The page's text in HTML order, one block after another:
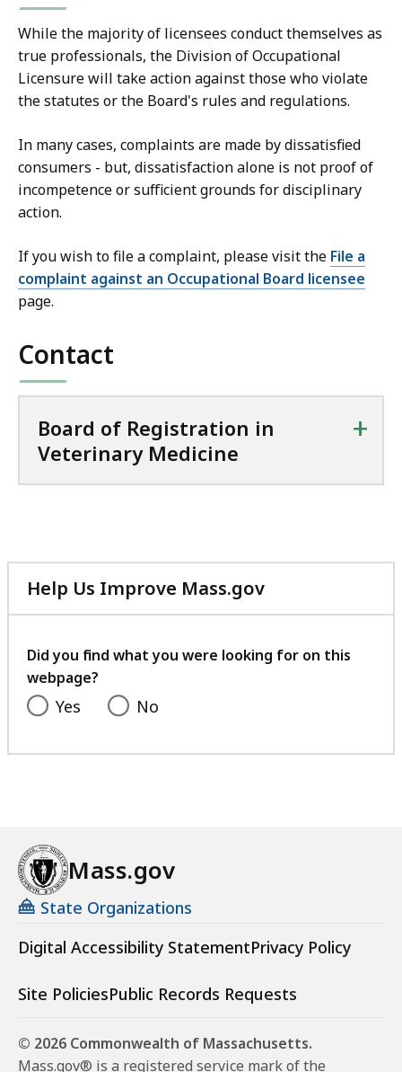
While the majority of licensees conduct themselves as
true professionals, the Division of Occupational
Licensure will take action against those who violate
the statutes or the Board's rules and regulations.
In many cases, complaints are made by dissatisfied
consumers - but, dissatisfaction alone is not proof of
incompetence or sufficient grounds for disciplinary
action.
If you wish to file a complaint, please visit the File a
complaint against an Occupational Board licensee
page.
Contact
Board of Registration in
Veterinary Medicine
+
Help Us Improve Mass.gov
with
feedback
Did you find what you were looking for on this
webpage?
Yes No
Mass.gov
State Organizations
Digital Accessibility StatementPrivacy Policy
Site PoliciesPublic Records Requests
© 2026 Commonwealth of Massachusetts.
Mass.gov® is a registered service mark of the